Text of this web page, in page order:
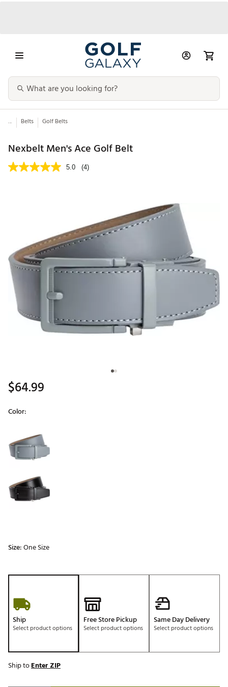
... Belts Golf Belts
Nexbelt Men's Ace Golf Belt
5.0 (4)
$64.99
Color:
Size:One Size
Ship
Select product options
Free Store Pickup
Select product options
Same Day Delivery
Select product options
Ship toEnter ZIP